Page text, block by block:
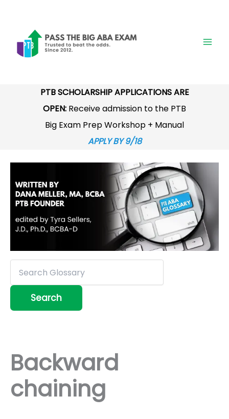
content
PTB SCHOLARSHIP APPLICATIONS ARE
OPEN: Receive admission to the PTB
Big Exam Prep Workshop + Manual
APPLY BY 9/18
Backward
chaining